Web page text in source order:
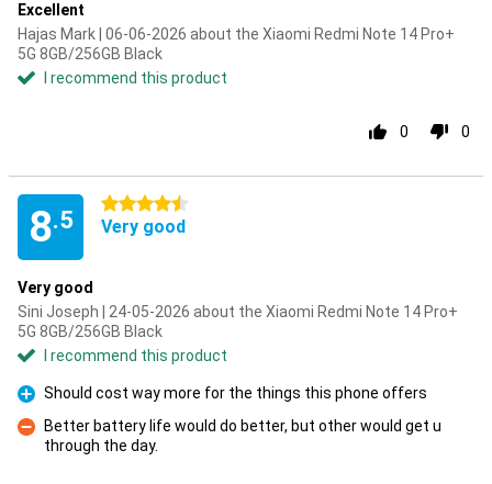
Excellent
Hajas Mark | 06-06-2026 about the Xiaomi Redmi Note 14 Pro+
5G 8GB/256GB Black
I recommend this product
0 0
8.5
4.5 stars
Very good
Very good
Sini Joseph | 24-05-2026 about the Xiaomi Redmi Note 14 Pro+
5G 8GB/256GB Black
I recommend this product
Pro
Should cost way more for the things this phone offers
Better battery life would do better, but other would get u
through the day.